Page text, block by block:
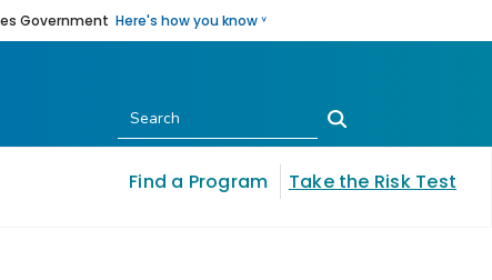
Government Here's how you know ˅
Submit
Find a Program Take the Risk Test